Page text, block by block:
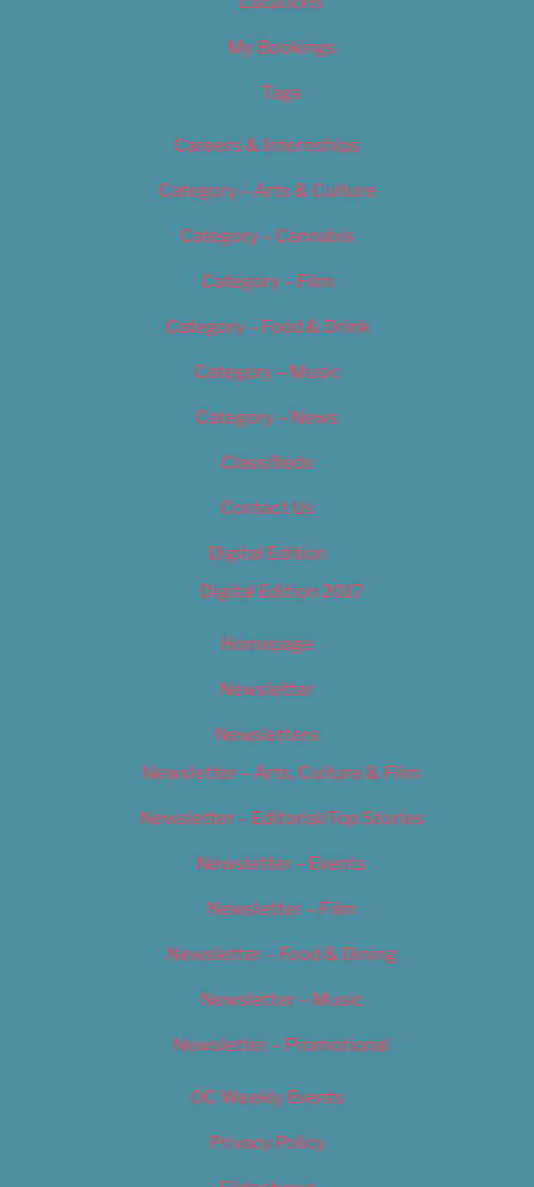
My Bookings
Tags
Careers & Internships
Category – Arts & Culture
Category – Cannabis
Category – Film
Category – Food & Drink
Category – Music
Category – News
Classifieds
Contact Us
Digital Edition
Digital Edition 2017
Homepage
Newsletter
Newsletters
Newsletter – Arts, Culture & Film
Newsletter – Editorial/Top Stories
Newsletter – Events
Newsletter – Film
Newsletter – Food & Dining
Newsletter – Music
Newsletter – Promotional
OC Weekly Events
Privacy Policy